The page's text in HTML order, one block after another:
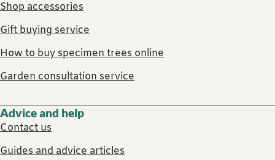
Shop accessories
Gift buying service
How to buy specimen trees online
Garden consultation service
Advice and help
Contact us
Guides and advice articles